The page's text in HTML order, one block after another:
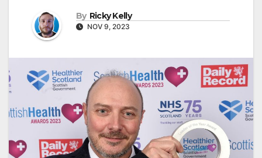
By Ricky Kelly
NOV 9, 2023